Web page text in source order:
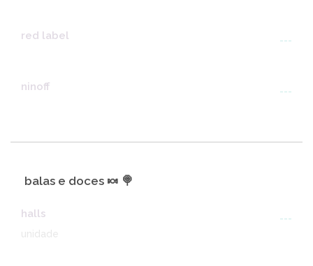
red label ---
ninoff ---
balas e doces 🍬 🍭
halls
---